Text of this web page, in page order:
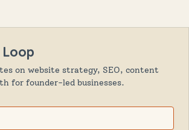
on website strategy, SEO, content
for founder-led businesses.